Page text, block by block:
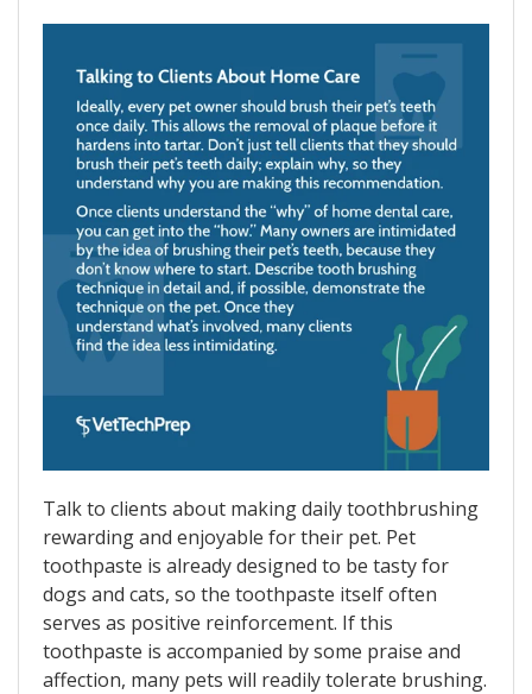
Talk to clients about making daily toothbrushing
rewarding and enjoyable for their pet. Pet
toothpaste is already designed to be tasty for
dogs and cats, so the toothpaste itself often
serves as positive reinforcement. If this
toothpaste is accompanied by some praise and
affection, many pets will readily tolerate brushing.